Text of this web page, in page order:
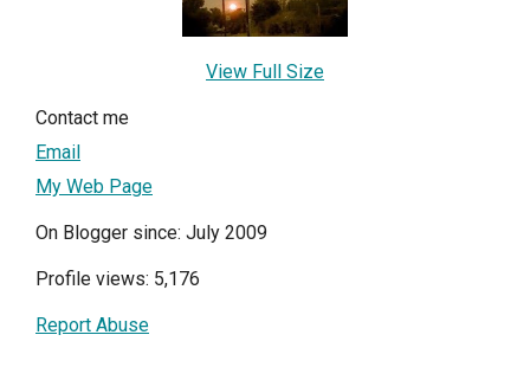
View Full Size
Contact me
Email
My Web Page
On Blogger since: July 2009
Profile views: 5,176
Report Abuse